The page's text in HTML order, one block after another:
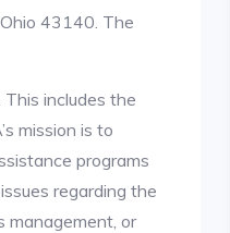
43140. The
includes the
mission is to
programs
regarding the
management, or